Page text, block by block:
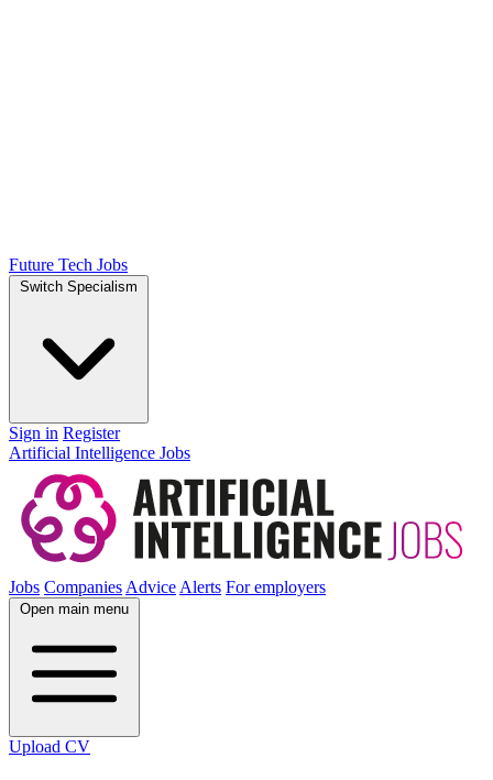
Future Tech Jobs
Switch Specialism
Sign in Register
Artificial Intelligence Jobs
Jobs CompaniesAdviceAlerts For employers
Open main menu
Upload CV